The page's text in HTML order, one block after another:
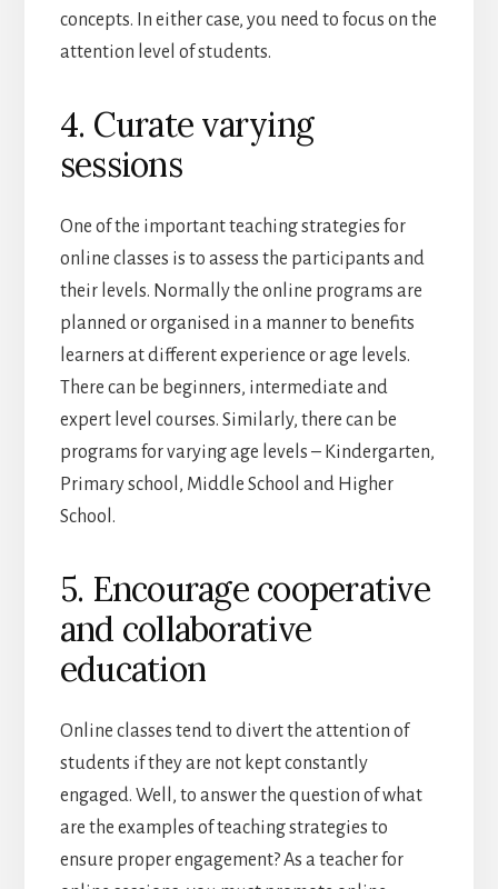
concepts. In either case, you need to focus on the
attention level of students.
4. Curate varying
sessions
One of the important teaching strategies for
online classes is to assess the participants and
their levels. Normally the online programs are
planned or organised in a manner to benefits
learners at different experience or age levels.
There can be beginners, intermediate and
expert level courses. Similarly, there can be
programs for varying age levels – Kindergarten,
Primary school, Middle School and Higher
School.
5. Encourage cooperative
and collaborative
education
Online classes tend to divert the attention of
students if they are not kept constantly
engaged. Well, to answer the question of what
are the examples of teaching strategies to
ensure proper engagement? As a teacher for